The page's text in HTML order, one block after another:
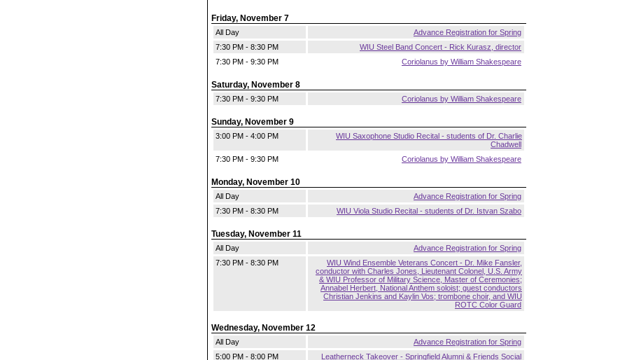
Friday, November 7
All Day
Advance Registration for Spring
7:30 PM - 8:30 PM
WIU Steel Band Concert - Rick Kurasz, director
7:30 PM - 9:30 PM
Coriolanus by William Shakespeare
Saturday, November 8
7:30 PM - 9:30 PM Coriolanus by William Shakespeare
Sunday, November 9
3:00 PM - 4:00 PM
WIU Saxophone Studio Recital - students of Dr. Charlie
Chadwell
7:30 PM - 9:30 PM
Coriolanus by William Shakespeare
Monday, November 10
All Day
Advance Registration for Spring
7:30 PM - 8:30 PM
WIU Viola Studio Recital - students of Dr. Istvan Szabo
Tuesday, November 11
All Day
Advance Registration for Spring
7:30 PM - 8:30 PM
WIU Wind Ensemble Veterans Concert - Dr. Mike Fansler,
conductor with Charles Jones, Lieutenant Colonel, U.S. Army
& WIU Professor of Military Science, Master of Ceremonies;
Annabel Herbert, National Anthem soloist; guest conductors
Christian Jenkins and Kaylin Vos; trombone choir, and WIU
ROTC Color Guard
Wednesday, November 12
All Day
Advance Registration for Spring
5:00 PM - 8:00 PM
Leatherneck Takeover - Springfield Alumni & Friends Social